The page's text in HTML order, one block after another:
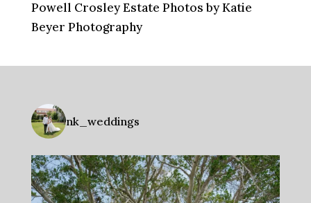
Powell Crosley Estate Photos by Katie
Beyer Photography
nk_weddings